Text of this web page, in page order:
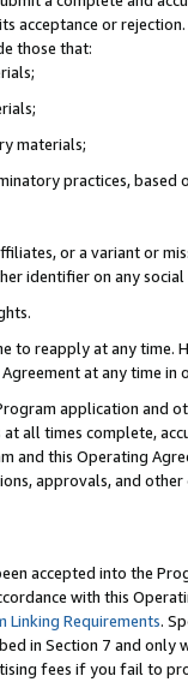
acceptance or
those that:
materials;
practices, based
or a variant or
identifier on any
to reapply at any
at any time in
application and
all times complete,
and this Operating
approvals, and
accepted into the
with this
Linking Requirements.
in Section 7 and
fees if you fail to